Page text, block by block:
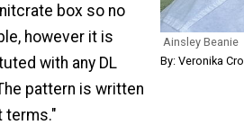
Ainsley Beanie
By: Veronika
box so no
however it is
with any DL
pattern is written
terms."